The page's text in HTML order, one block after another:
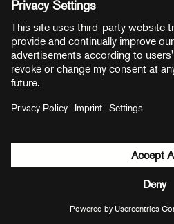
${ modal.cancelLabel } ${